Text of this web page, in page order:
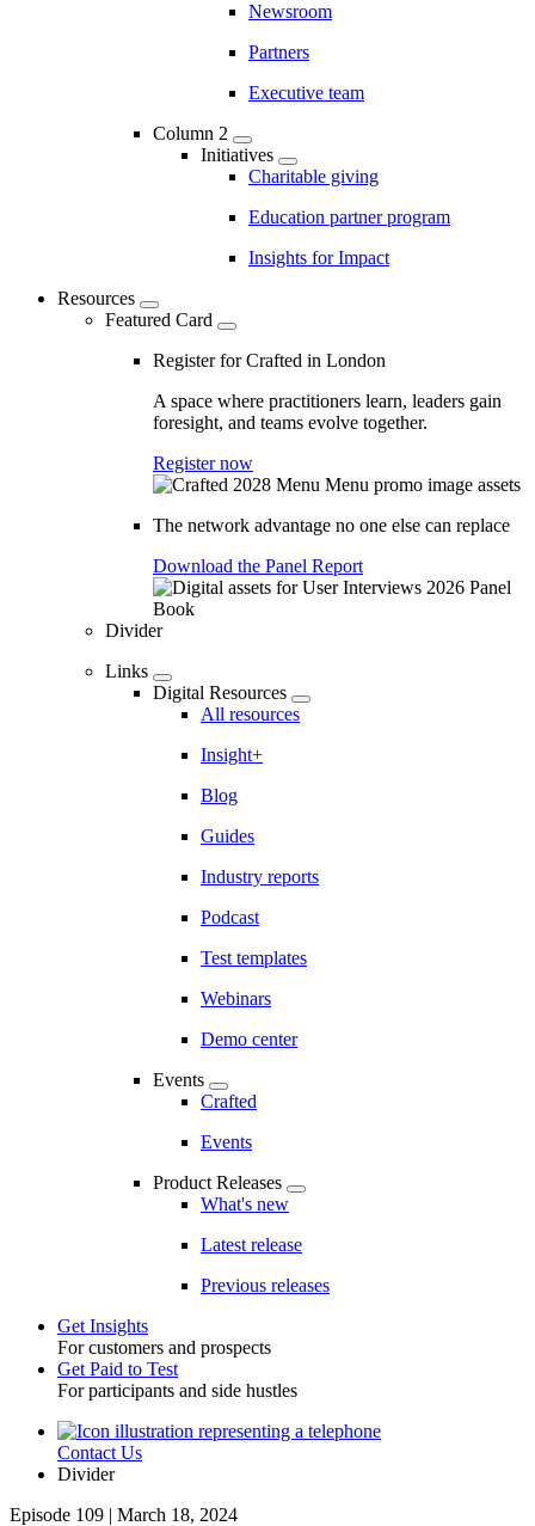
Newsroom
Partners
Executive team
Column 2
Initiatives
Charitable giving
Education partner program
Insights for Impact
Resources
Featured Card
Register for Crafted in London
A space where practitioners learn, leaders gain
foresight, and teams evolve together.
Register now
The network advantage no one else can replace
Download the Panel Report
Divider
Links
Digital Resources
All resources
Insight+
Blog
Guides
Industry reports
Podcast
Test templates
Webinars
Demo center
Events
Crafted
Events
Product Releases
What's new
Latest release
Previous releases
Toggle
Get Insights
For customers and prospects
Get Paid to Test
For participants and side hustles
UtilityContact Us
Divider
Episode 109 | March 18, 2024